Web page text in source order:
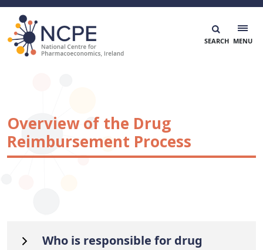
Skip
content
Overview of the Drug
Reimbursement Process
Who is responsible for drug